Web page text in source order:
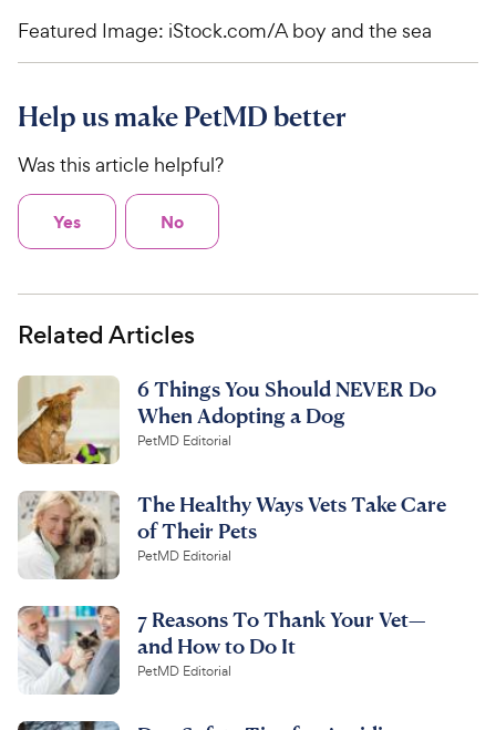
Featured Image: iStock.com/A boy and the sea
Help us make PetMD better
Was this article helpful?
Yes No
Related Articles
6 Things You Should NEVER Do
When Adopting a Dog
PetMD Editorial
The Healthy Ways Vets Take Care
of Their Pets
PetMD Editorial
7 Reasons To Thank Your Vet—
and How to Do It
PetMD Editorial